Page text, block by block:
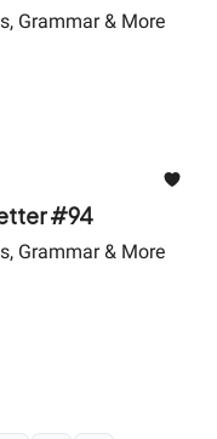
Grammar & More
#94
Grammar & More